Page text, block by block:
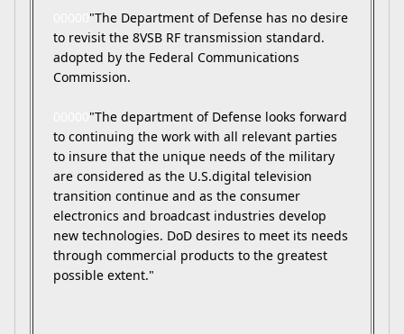
"The Department of Defense has no desire
to revisit the 8VSB RF transmission standard.
adopted by the Federal Communications
Commission.
"The department of Defense looks forward
to continuing the work with all relevant parties
to insure that the unique needs of the military
are considered as the U.S.digital television
transition continue and as the consumer
electronics and broadcast industries develop
new technologies. DoD desires to meet its needs
through commercial products to the greatest
possible extent."